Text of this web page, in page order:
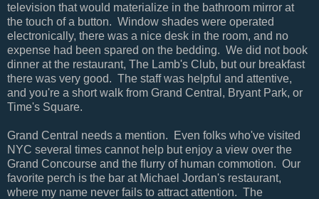
television that would materialize in the bathroom mirror at
the touch of a button. Window shades were operated
electronically, there was a nice desk in the room, and no
expense had been spared on the bedding. We did not book
dinner at the restaurant, The Lamb's Club, but our breakfast
there was very good. The staff was helpful and attentive,
and you're a short walk from Grand Central, Bryant Park, or
Time's Square.
Grand Central needs a mention. Even folks who've visited
NYC several times cannot help but enjoy a view over the
Grand Concourse and the flurry of human commotion. Our
favorite perch is the bar at Michael Jordan's restaurant,
where my name never fails to attract attention. The